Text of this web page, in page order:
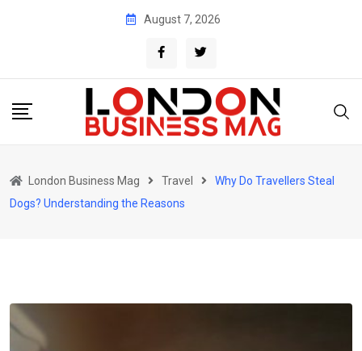
August 7, 2026
London Business Mag Travel
Why Do Travellers Steal
Dogs? Understanding the Reasons